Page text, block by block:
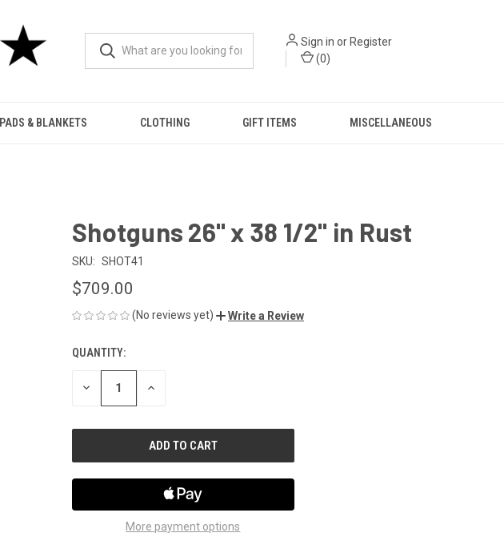
Sign in or Register
(0)
PADS & BLANKETS CLOTHING GIFT ITEMS MISCELLANEOUS
Shotguns 26" x 38 1/2" in Rust
SKU: SHOT41
$709.00
(No reviews yet) Write a Review
CURRENT
STOCK:
QUANTITY:
DECREASE INCREASE
More payment options